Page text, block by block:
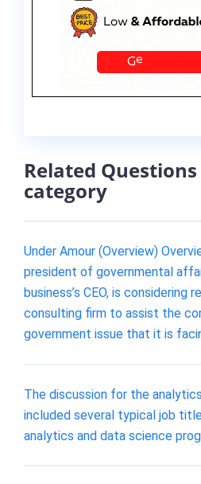
Related
category
Under Amour (Overview)
president of governmental
business’s CEO, is considering
consulting firm to assist the
government issue that it is
The discussion for the
included several typical job
analytics and data science